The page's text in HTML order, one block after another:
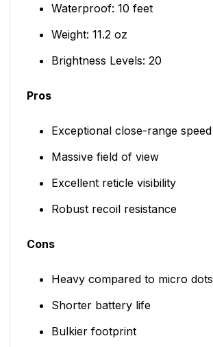
Waterproof: 10 feet
Weight: 11.2 oz
Brightness Levels: 20
Pros
Exceptional close-range speed
Massive field of view
Excellent reticle visibility
Robust recoil resistance
Cons
Heavy compared to micro dots
Shorter battery life
Bulkier footprint